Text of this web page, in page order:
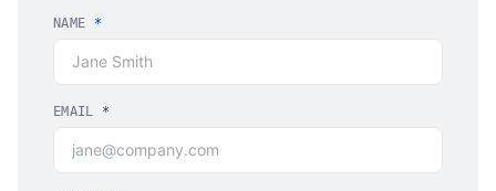
NAME *
EMAIL *